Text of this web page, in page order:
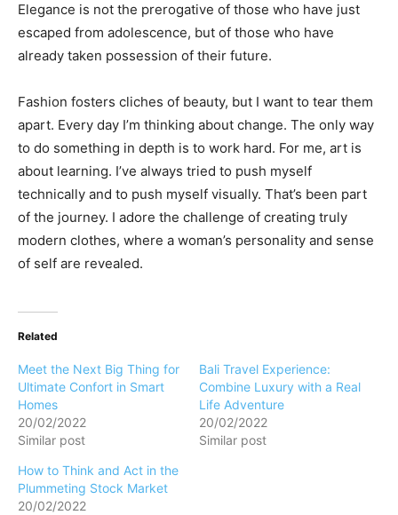
Elegance is not the prerogative of those who have just
escaped from adolescence, but of those who have
already taken possession of their future.
Fashion fosters cliches of beauty, but I want to tear them
apart. Every day I’m thinking about change. The only way
to do something in depth is to work hard. For me, art is
about learning. I’ve always tried to push myself
technically and to push myself visually. That’s been part
of the journey. I adore the challenge of creating truly
modern clothes, where a woman’s personality and sense
of self are revealed.
Related
Meet the Next Big Thing for
Ultimate Confort in Smart
Homes
20/02/2022
Similar post
Bali Travel Experience:
Combine Luxury with a Real
Life Adventure
20/02/2022
Similar post
How to Think and Act in the
Plummeting Stock Market
20/02/2022